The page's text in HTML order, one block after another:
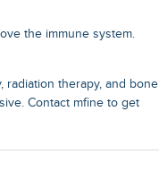
the immune system.
radiation therapy, and bone
Contact mfine to get